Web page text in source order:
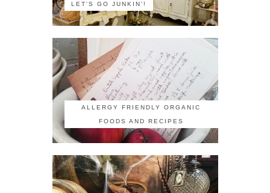
LET'S GO JUNKIN'!
ALLERGY FRIENDLY ORGANIC
FOODS AND RECIPES